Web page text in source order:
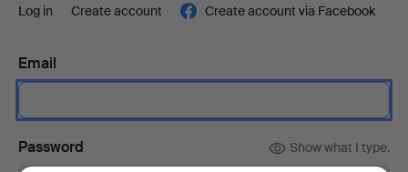
Log in Create account Create account via Facebook
Email
Password Show what I type.